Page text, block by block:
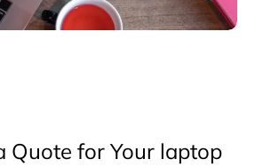
Quote for Your laptop